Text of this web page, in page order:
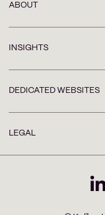
ABOUT
INSIGHTS
DEDICATED WEBSITES
LEGAL